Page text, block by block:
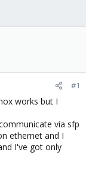
#1
works but I
via sfp
ethernet and I
I've got only